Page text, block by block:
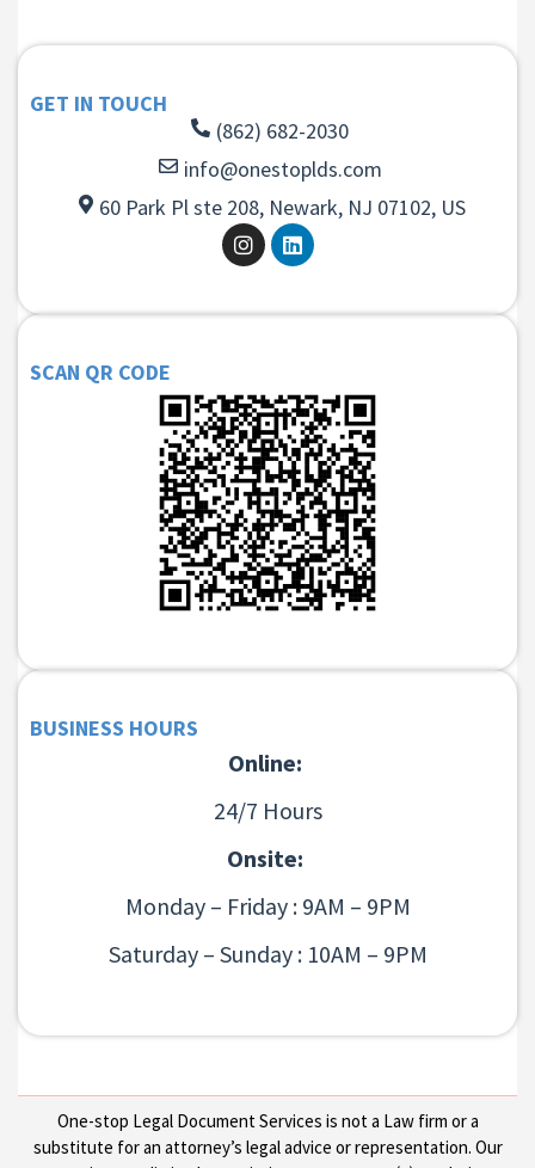
GET IN TOUCH
(862) 682-2030
info@onestoplds.com
60 Park Pl ste 208, Newark, NJ 07102, US
SCAN QR CODE
BUSINESS HOURS
Online:
24/7 Hours
Onsite:
Monday – Friday : 9AM – 9PM
Saturday – Sunday : 10AM – 9PM
One-stop Legal Document Services is not a Law firm or a
substitute for an attorney’s legal advice or representation. Our